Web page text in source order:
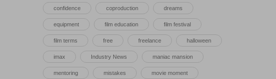
confidence coproduction dreams
equipment film education film festival
film terms free freelance halloween
imax Industry News maniac mansion
mentoring mistakes movie moment